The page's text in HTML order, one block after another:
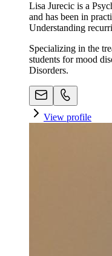
Lisa Jurecic is a
and has been in
Understanding
Specializing in the
students for mood
Disorders.
View profile